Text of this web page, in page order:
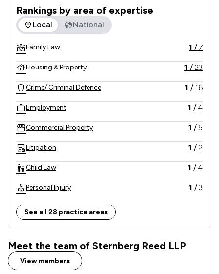
Rankings by area of expertise
The rankings below show the areas of expertise that
Local National
Family Law 1 / 7
Housing & Property 1 / 23
Crime/ Criminal Defence 1 / 16
Employment 1 / 4
Commercial Property 1 / 5
Litigation 1 / 2
Child Law 1 / 4
Personal Injury 1 / 3
Company & Commercial
Clinical Negligence 1/8
Domestic Violence Law
Driving offences
See all 28 practice areas
Meet the team of Sternberg Reed LLP
View members